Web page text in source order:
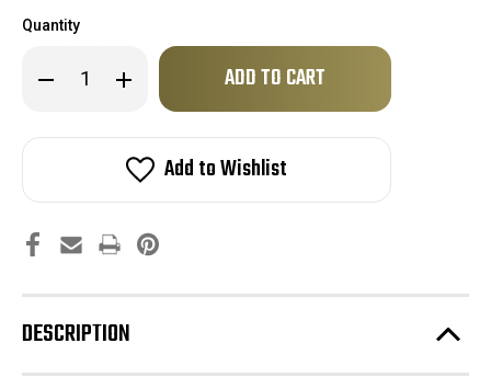
Quantity
Decrease
Quantity
250R/040
Increase
Quantity
250R/040
Only
in
Add to Wishlist
DESCRIPTION